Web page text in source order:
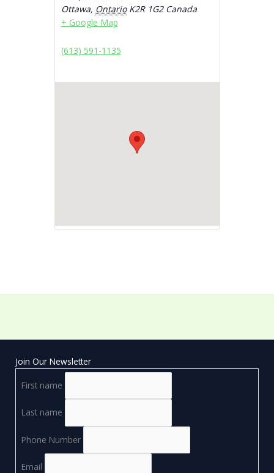
Ottawa, Ontario K2R 1G2 Canada
+ Google Map
(613) 591-1135
Join Our Newsletter
First name
Last name
Phone Number
Email